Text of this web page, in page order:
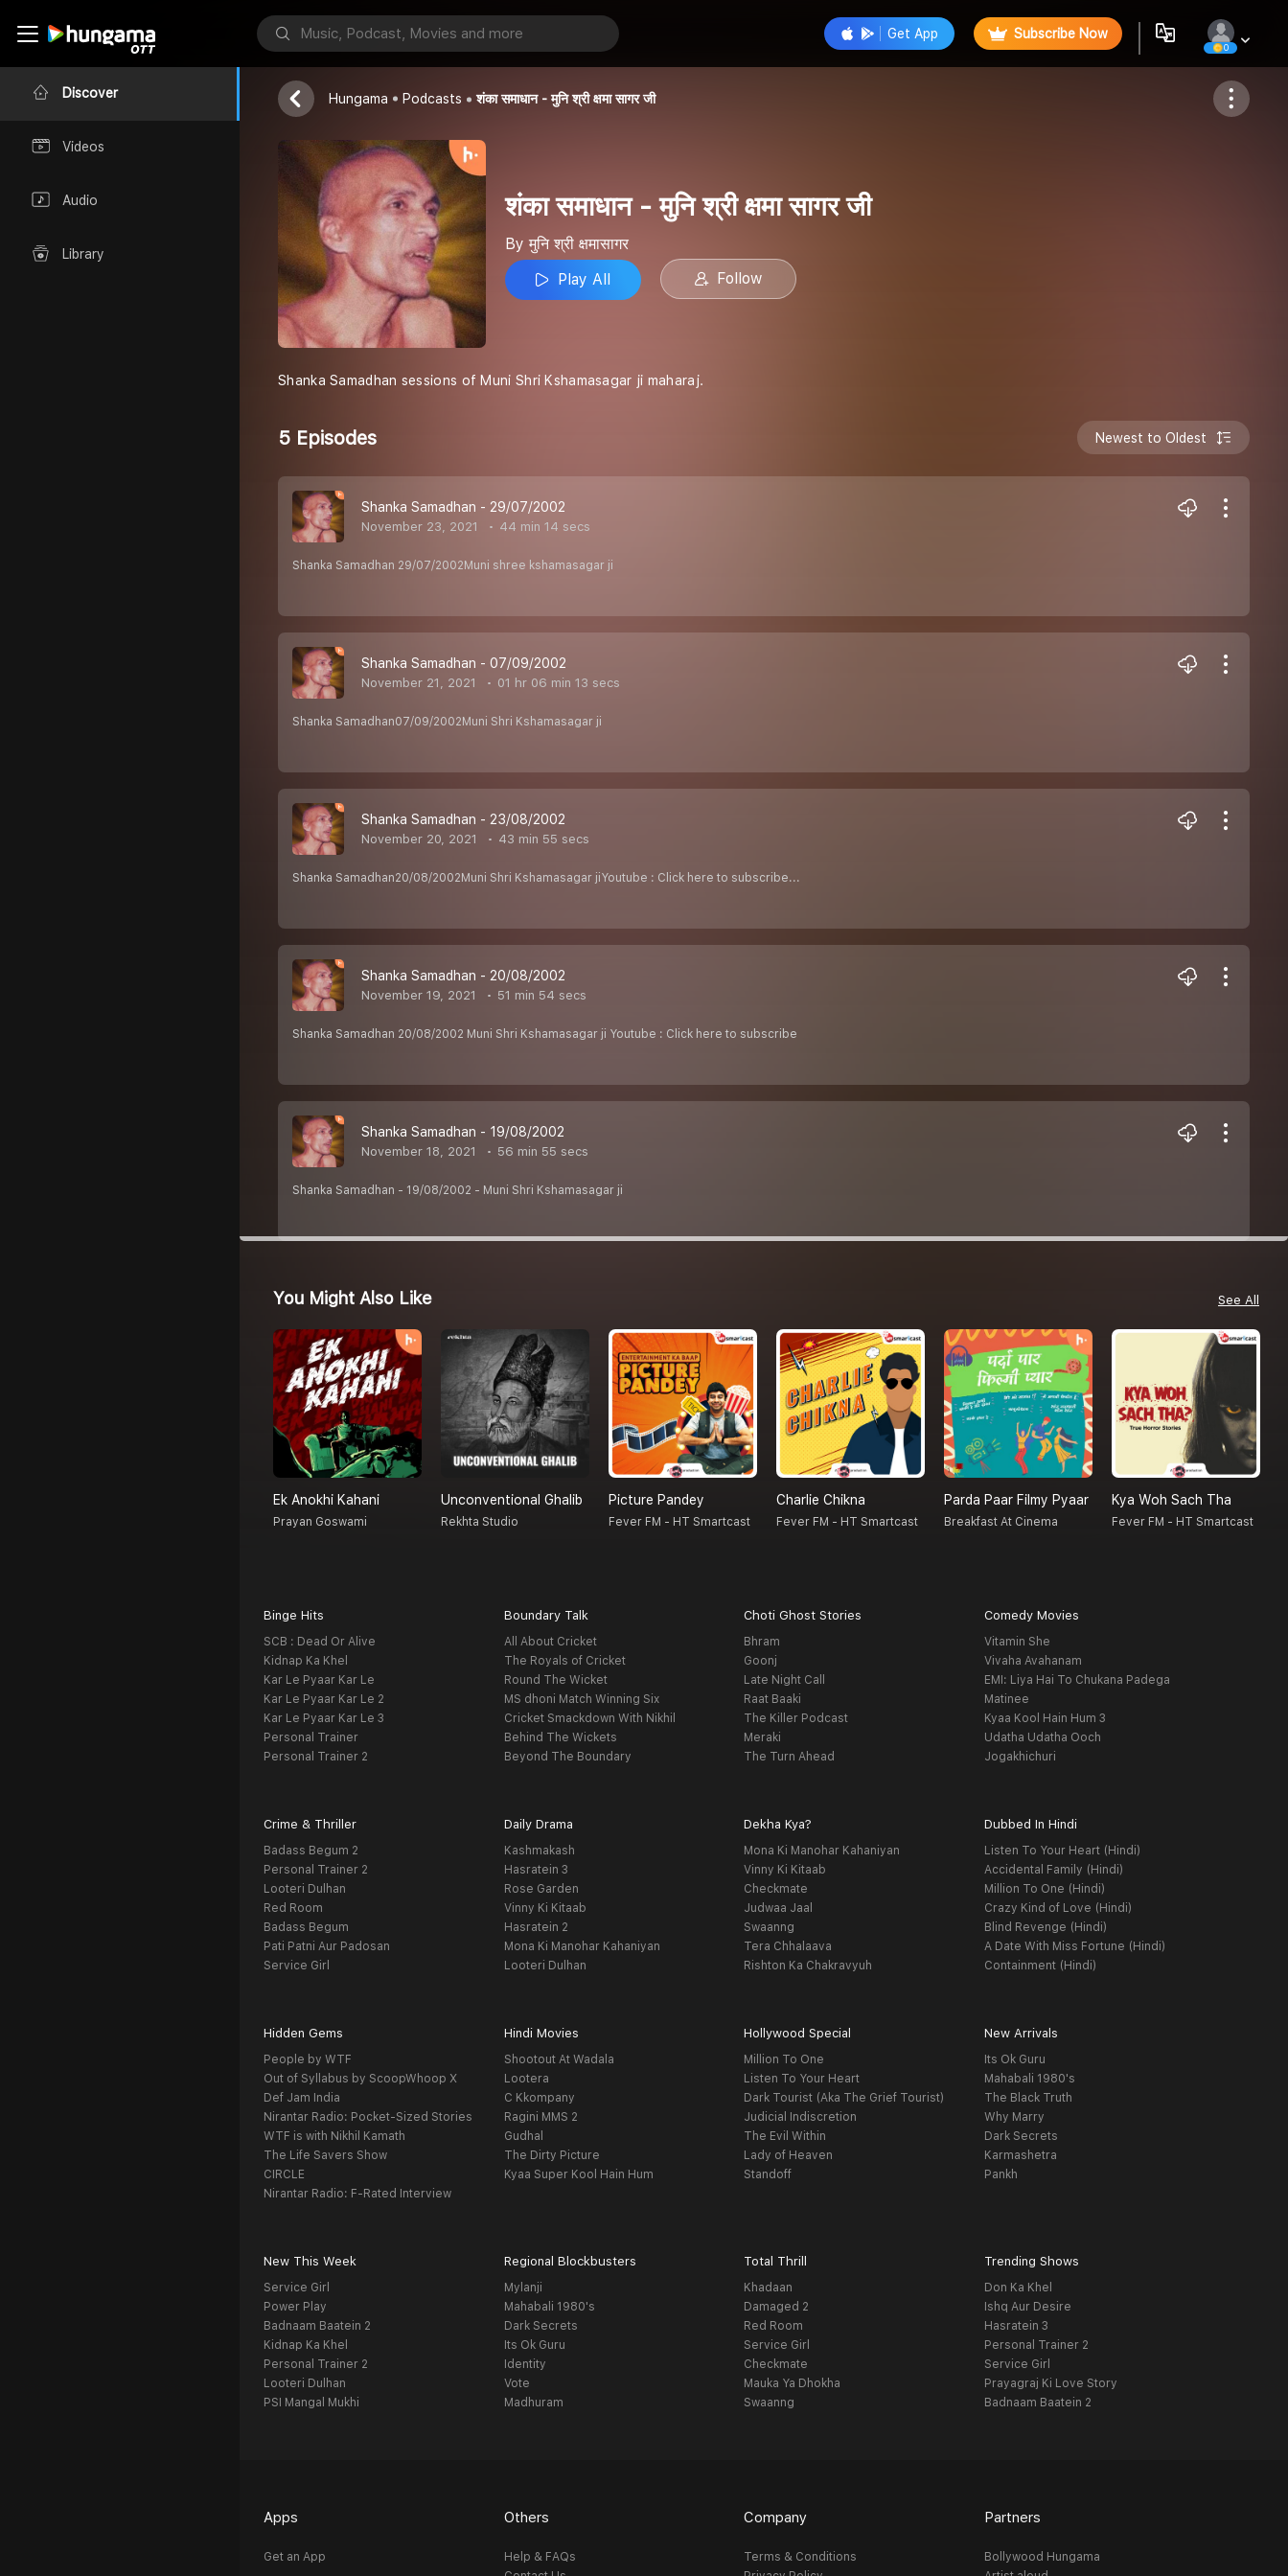
Discover
Videos
Audio
Library
Get App Subscribe Now
0
मुनि श्री क्षमासागर
Follow
Hungama Podcasts शंका समाधान - मुनि श्री क्षमा सागर जी
शंका समाधान - मुनि श्री क्षमा सागर जी
By मुनि श्री क्षमासागर
Play All
Follow
Shanka Samadhan sessions of Muni Shri Kshamasagar ji maharaj.
5 Episodes Newest to Oldest
Shanka Samadhan - 29/07/2002
November 23, 2021 44 min 14 secs
Shanka Samadhan 29/07/2002Muni shree kshamasagar ji
Shanka Samadhan - 07/09/2002
November 21, 2021 01 hr 06 min 13 secs
Shanka Samadhan07/09/2002Muni Shri Kshamasagar ji
Shanka Samadhan - 23/08/2002
November 20, 2021 43 min 55 secs
Shanka Samadhan20/08/2002Muni Shri Kshamasagar jiYoutube : Click here to subscribe...
Shanka Samadhan - 20/08/2002
November 19, 2021 51 min 54 secs
Shanka Samadhan 20/08/2002 Muni Shri Kshamasagar ji Youtube : Click here to subscribe
Shanka Samadhan - 19/08/2002
November 18, 2021 56 min 55 secs
Shanka Samadhan - 19/08/2002 - Muni Shri Kshamasagar ji
You Might Also Like See All
Ek Anokhi Kahani
Prayan Goswami
Unconventional Ghalib
Rekhta Studio
Picture Pandey
Fever FM - HT Smartcast
Charlie Chikna
Fever FM - HT Smartcast
Parda Paar Filmy Pyaar
Breakfast At Cinema
Kya Woh Sach Tha
Fever FM - HT Smartcast
Binge Hits
SCB : Dead Or Alive
Kidnap Ka Khel
Kar Le Pyaar Kar Le
Kar Le Pyaar Kar Le 2
Kar Le Pyaar Kar Le 3
Personal Trainer
Personal Trainer 2
Boundary Talk
All About Cricket
The Royals of Cricket
Round The Wicket
MS dhoni Match Winning Six
Cricket Smackdown With Nikhil
Behind The Wickets
Beyond The Boundary
Choti Ghost Stories
Bhram
Goonj
Late Night Call
Raat Baaki
The Killer Podcast
Meraki
The Turn Ahead
Comedy Movies
Vitamin She
Vivaha Avahanam
EMI: Liya Hai To Chukana Padega
Matinee
Kyaa Kool Hain Hum 3
Udatha Udatha Ooch
Jogakhichuri
Crime & Thriller
Badass Begum 2
Personal Trainer 2
Looteri Dulhan
Red Room
Badass Begum
Pati Patni Aur Padosan
Service Girl
Daily Drama
Kashmakash
Hasratein 3
Rose Garden
Vinny Ki Kitaab
Hasratein 2
Mona Ki Manohar Kahaniyan
Looteri Dulhan
Dekha Kya?
Mona Ki Manohar Kahaniyan
Vinny Ki Kitaab
Checkmate
Judwaa Jaal
Swaanng
Tera Chhalaava
Rishton Ka Chakravyuh
Dubbed In Hindi
Listen To Your Heart (Hindi)
Accidental Family (Hindi)
Million To One (Hindi)
Crazy Kind of Love (Hindi)
Blind Revenge (Hindi)
A Date With Miss Fortune (Hindi)
Containment (Hindi)
Hidden Gems
People by WTF
Out of Syllabus by ScoopWhoop X
Def Jam India
Nirantar Radio: Pocket-Sized Stories
WTF is with Nikhil Kamath
The Life Savers Show
CIRCLE
Nirantar Radio: F-Rated Interview
Hindi Movies
Shootout At Wadala
Lootera
C Kkompany
Ragini MMS 2
Gudhal
The Dirty Picture
Kyaa Super Kool Hain Hum
Hollywood Special
Million To One
Listen To Your Heart
Dark Tourist (Aka The Grief Tourist)
Judicial Indiscretion
The Evil Within
Lady of Heaven
Standoff
New Arrivals
Its Ok Guru
Mahabali 1980's
The Black Truth
Why Marry
Dark Secrets
Karmashetra
Pankh
New This Week
Service Girl
Power Play
Badnaam Baatein 2
Kidnap Ka Khel
Personal Trainer 2
Looteri Dulhan
PSI Mangal Mukhi
Regional Blockbusters
Mylanji
Mahabali 1980's
Dark Secrets
Its Ok Guru
Identity
Vote
Madhuram
Total Thrill
Khadaan
Damaged 2
Red Room
Service Girl
Checkmate
Mauka Ya Dhokha
Swaanng
Trending Shows
Don Ka Khel
Ishq Aur Desire
Hasratein 3
Personal Trainer 2
Service Girl
Prayagraj Ki Love Story
Badnaam Baatein 2
Apps
Get an App
Others
Help & FAQs
Company
Terms & Conditions
Partners
Bollywood Hungama